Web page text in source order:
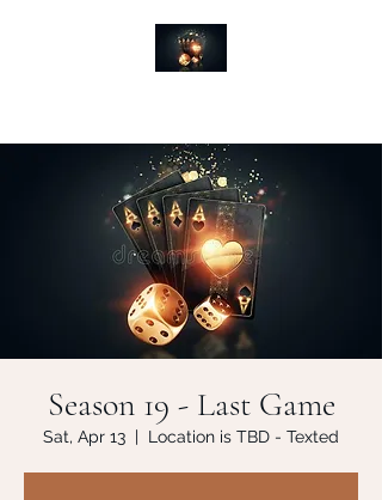
Season 19 - Last Game
Sat, Apr 13
  |
Location is TBD - Texted